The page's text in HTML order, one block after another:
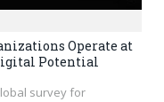
Operate at
Potential
survey for